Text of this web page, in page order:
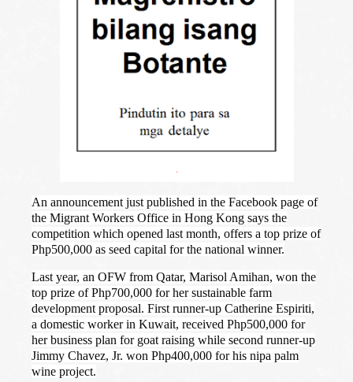
.
An announcement just published in the Facebook page of
the Migrant Workers Office in Hong Kong says the
competition which opened last month, offers a top prize of
Php500,000 as seed capital for the national winner.
Last year, an OFW from Qatar, Marisol Amihan, won the
top prize of Php700,000 for her sustainable farm
development proposal. First runner-up Catherine Espiriti,
a domestic worker in Kuwait, received Php500,000 for
her business plan for goat raising while second runner-up
Jimmy Chavez, Jr. won Php400,000 for his nipa palm
wine project.